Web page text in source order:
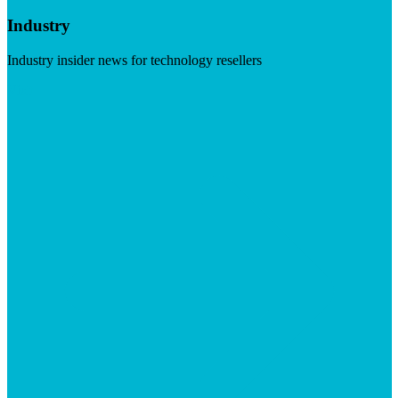
Industry
Industry insider news for technology resellers